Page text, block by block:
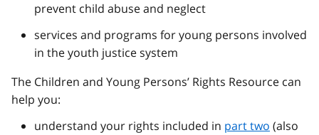
prevent child abuse and neglect
services and programs for young persons involved
in the youth justice system
The Children and Young Persons’ Rights Resource can
help you:
understand your rights included in part two (also